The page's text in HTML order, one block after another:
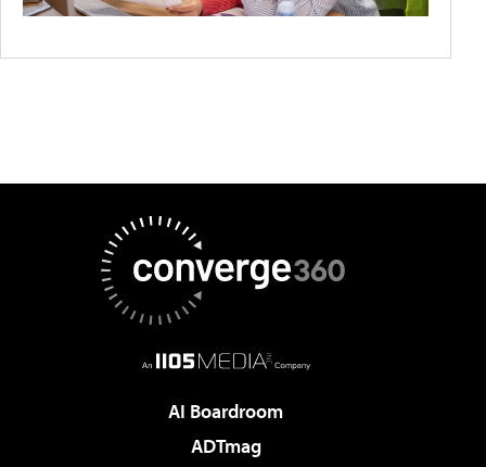
AI Boardroom
ADTmag